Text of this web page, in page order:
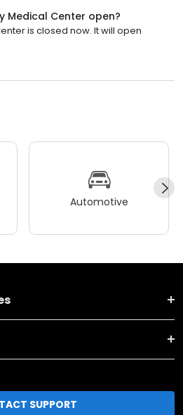
Medical Center open?
is closed now. It will open
Automotive
SUPPORT